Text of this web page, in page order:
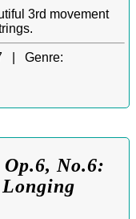
3rd movement
| Genre:
No.6: